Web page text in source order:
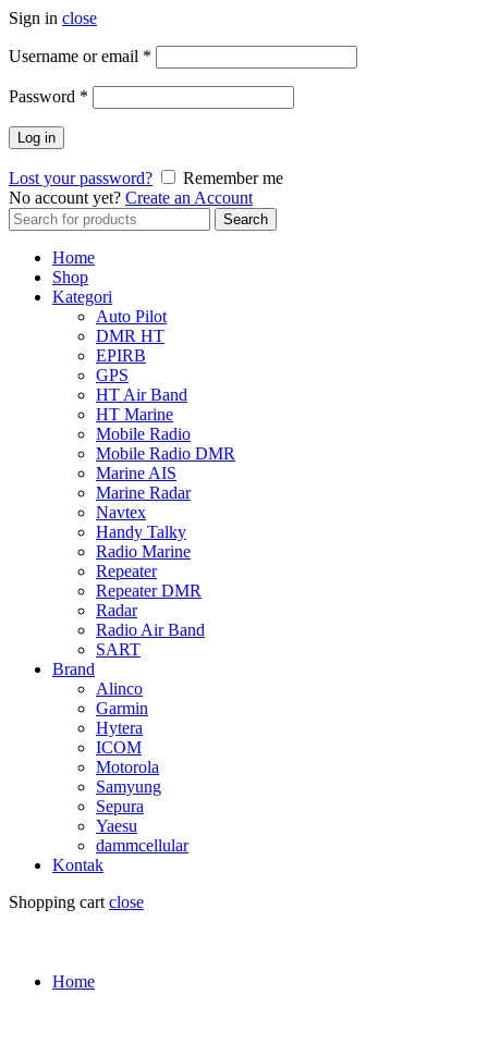
Sign in close
Username or email *
Password *
Log in
Lost your password?
Remember me
No account yet? Create an Account
Search
for:
Search
Home
Shop
Kategori
Auto Pilot
DMR HT
EPIRB
GPS
HT Air Band
HT Marine
Mobile Radio
Mobile Radio DMR
Marine AIS
Marine Radar
Navtex
Handy Talky
Radio Marine
Repeater
Repeater DMR
Radar
Radio Air Band
SART
Brand
Alinco
Garmin
Hytera
ICOM
Motorola
Samyung
Sepura
Yaesu
dammcellular
Kontak
Shopping cart close
Home